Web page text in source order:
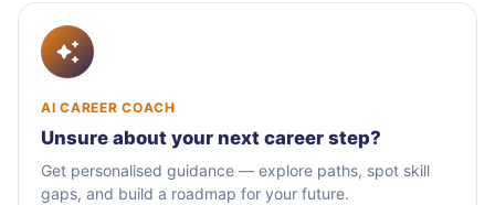
AI CAREER COACH
Unsure about your next career step?
Get personalised guidance — explore paths, spot skill
gaps, and build a roadmap for your future.